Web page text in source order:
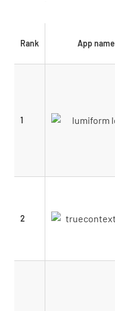
Rank App name
1
2